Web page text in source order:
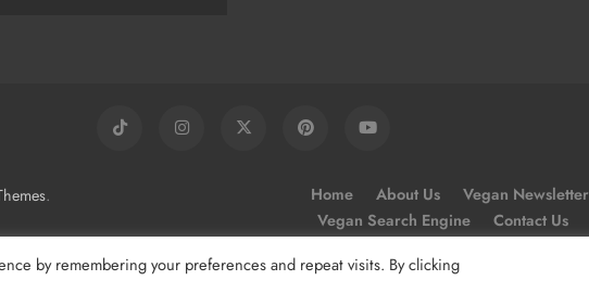
. Home About Us Vegan Newsletter
Vegan Search Engine
Contact Us
by remembering your preferences and repeat visits. By clicking